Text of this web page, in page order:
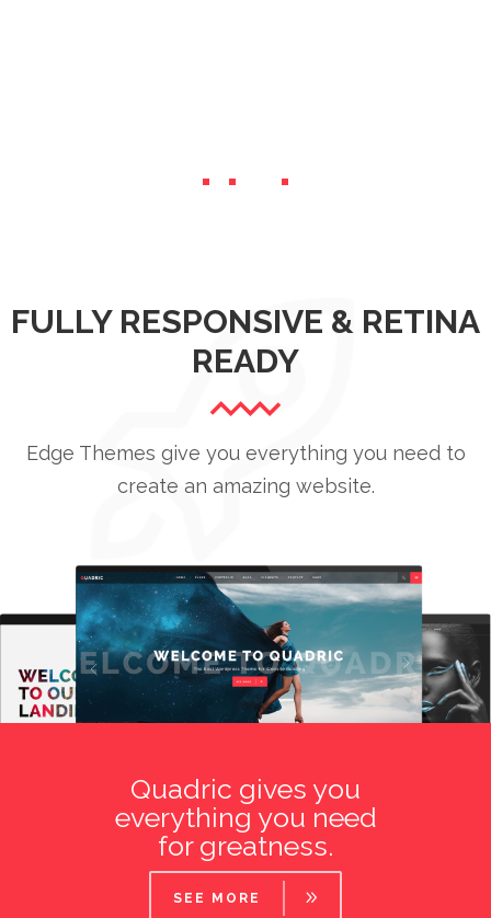
FULLY RESPONSIVE & RETINA
READY
Edge Themes give you everything you need to
create an amazing website.
Quadric gives you
everything you need
for greatness.
SEE MORE
0
1
2
0
1
2
3
4
0
1
2
3